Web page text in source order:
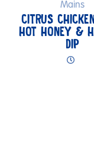
Mains
CITRUS
HOT HONEY &
DIP